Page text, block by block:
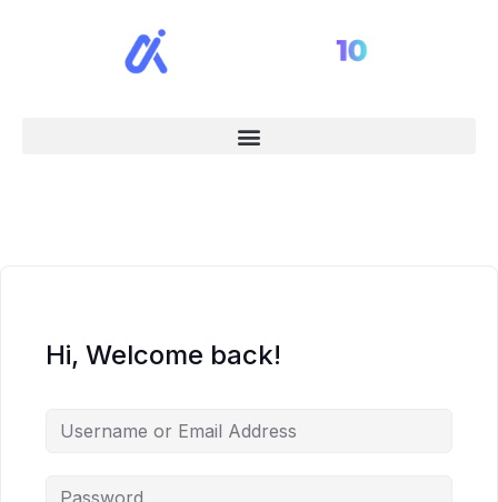
Hi, Welcome back!